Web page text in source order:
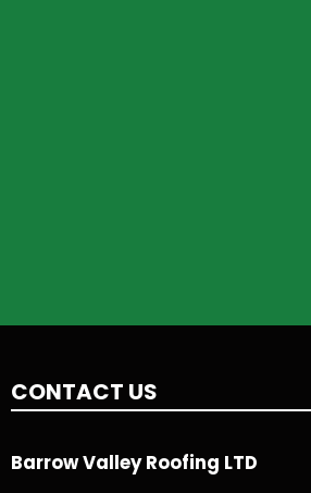
CONTACT US
Barrow Valley Roofing LTD